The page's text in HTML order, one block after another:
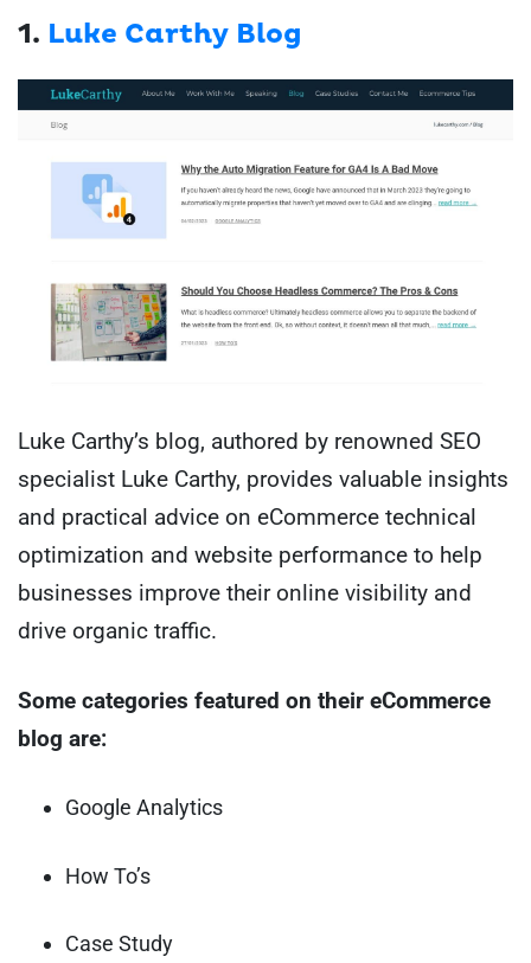
1. Luke Carthy Blog
Luke Carthy’s blog, authored by renowned SEO
specialist Luke Carthy, provides valuable insights
and practical advice on eCommerce technical
optimization and website performance to help
businesses improve their online visibility and
drive organic traffic.
Some categories featured on their eCommerce
blog are:
Google Analytics
How To’s
Case Study